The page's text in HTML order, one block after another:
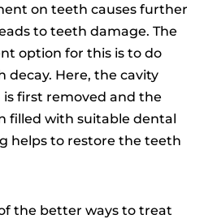
on teeth causes further
to teeth damage. The
option for this is to do
Here, the cavity
first removed and the
filled with suitable dental
helps to restore the teeth
the better ways to treat